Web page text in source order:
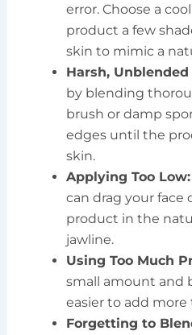
error. Choose a
product a few
skin to mimic a
Harsh, Unblended
by blending
brush or damp
edges until the
skin.
Applying Too Low:
can drag your face
product in the
jawline.
Using Too Much
small amount and
easier to add
Forgetting to